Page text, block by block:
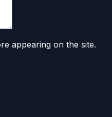
appearing on the site.